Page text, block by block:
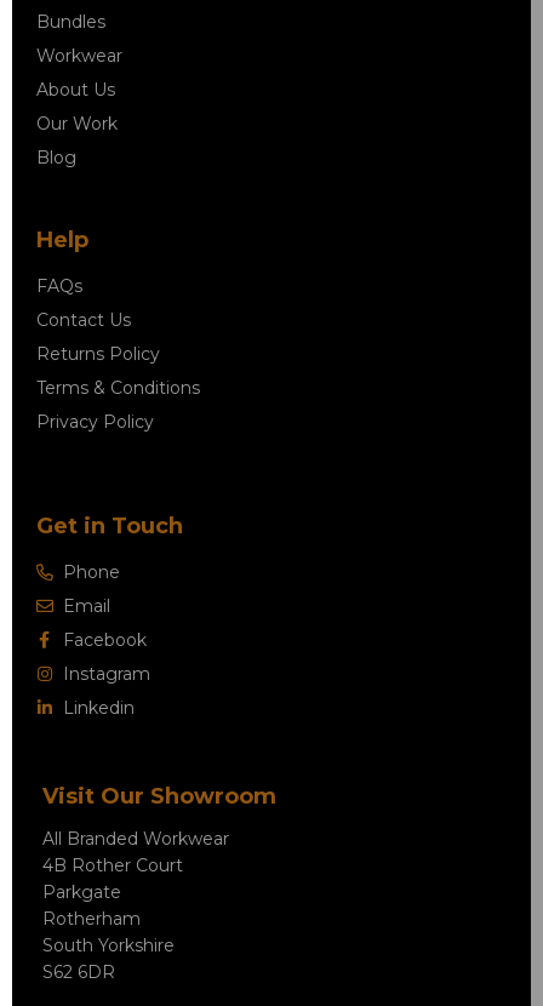
Bundles
Workwear
About Us
Our Work
Blog
Help
FAQs
Contact Us
Returns Policy
Terms & Conditions
Privacy Policy
Get in Touch
Phone
Email
Facebook
Instagram
Linkedin
Visit Our Showroom
All Branded Workwear
4B Rother Court
Parkgate
Rotherham
South Yorkshire
S62 6DR